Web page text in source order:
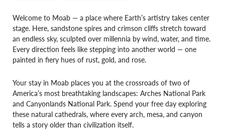
Welcome to Moab — a place where Earth’s artistry takes center
stage. Here, sandstone spires and crimson cliffs stretch toward
an endless sky, sculpted over millennia by wind, water, and time.
Every direction feels like stepping into another world — one
painted in fiery hues of rust, gold, and rose.
Your stay in Moab places you at the crossroads of two of
America’s most breathtaking landscapes: Arches National Park
and Canyonlands National Park. Spend your free day exploring
these natural cathedrals, where every arch, mesa, and canyon
tells a story older than civilization itself.